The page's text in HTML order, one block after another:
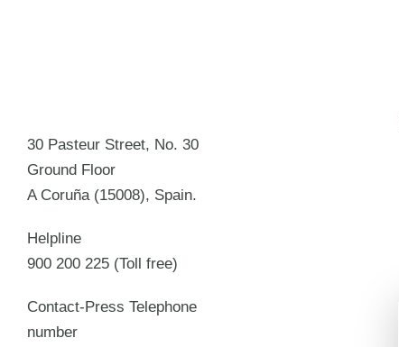
30 Pasteur Street, No. 30
Ground Floor
A Coruña (15008), Spain.
Helpline
900 200 225 (Toll free)
Contact-Press Telephone
number